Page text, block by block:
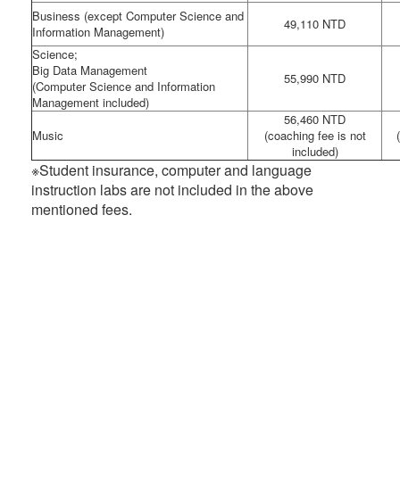
Business (except Computer Science and
Information Management)
49,110 NTD
Science;
Big Data Management
(Computer Science and Information
Management included)
55,990 NTD
Music
56,460 NTD
(coaching fee is not
included)
※Student insurance, computer and language
instruction labs are not included in the above
mentioned fees.